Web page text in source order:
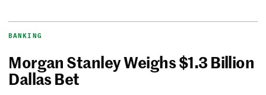
BANKING
Morgan Stanley Weighs $1.3 Billion
Dallas Bet